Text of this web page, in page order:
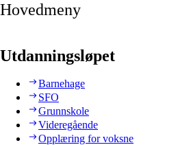
Hovedmeny
Utdanningsløpet
Barnehage
SFO
Grunnskole
Videregående
Opplæring for voksne